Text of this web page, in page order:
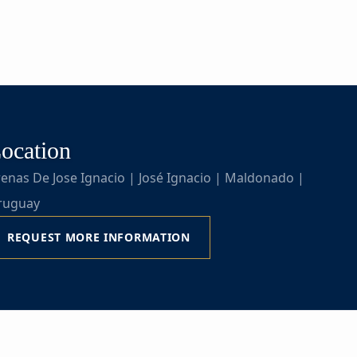
De Jose Ignacio | José Ignacio | Maldonado |
REQUEST MORE INFORMATION